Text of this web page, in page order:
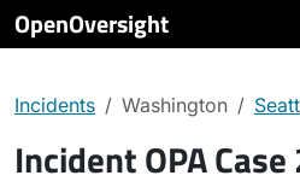
OpenOversight
Incidents Washington
Incident OPA